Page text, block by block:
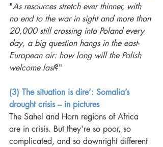
"As resources stretch ever thinner, with
no end to the war in sight and more than
20,000 still crossing into Poland every
day, a big question hangs in the east-
European air: how long will the Polish
welcome last?"
(3) The situation is dire’: Somalia’s
drought crisis – in pictures
The Sahel and Horn regions of Africa
are in crisis. But they're so poor, so
complicated, and so downright different